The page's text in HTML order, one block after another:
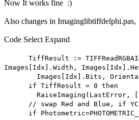
Now It works fine :)
Also changes in Imaginglibtiffdelphi.pas,
Code Select Expand
TiffResult :=
Images[Idx].Width,
Images[Idx].Bits,
if TiffResult = 0 then
RaiseImaging(LastError,
// swap Red and Blue, if
if